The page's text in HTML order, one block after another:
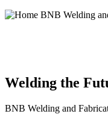
Welding the
BNB Welding and